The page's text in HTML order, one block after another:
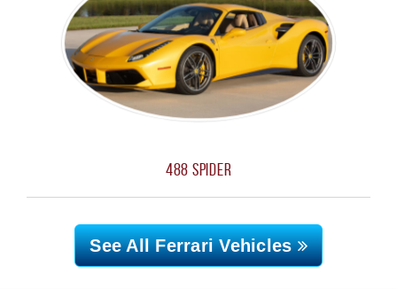
488 Spider
See All FerrariVehicles